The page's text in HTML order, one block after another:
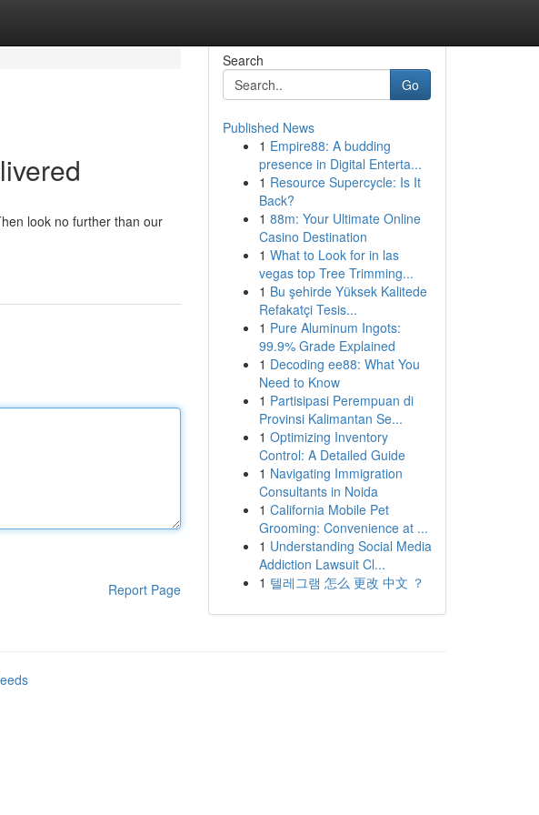
look no further than our
Report Page
Search
Go
Published News
1 Empire88: A budding
presence in Digital Enterta...
1 Resource Supercycle: Is It
Back?
1 88m: Your Ultimate Online
Casino Destination
1 What to Look for in las
vegas top Tree Trimming...
1 Bu şehirde Yüksek Kalitede
Refakatçi Tesis...
1 Pure Aluminum Ingots:
99.9% Grade Explained
1 Decoding ee88: What You
Need to Know
1 Partisipasi Perempuan di
Provinsi Kalimantan Se...
1 Optimizing Inventory
Control: A Detailed Guide
1 Navigating Immigration
Consultants in Noida
1 California Mobile Pet
Grooming: Convenience at ...
1 Understanding Social Media
Addiction Lawsuit Cl...
1 텔레그램 怎么 更改 中文 ？